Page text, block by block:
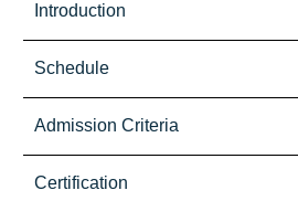
Introduction
Schedule
Admission Criteria
Certification